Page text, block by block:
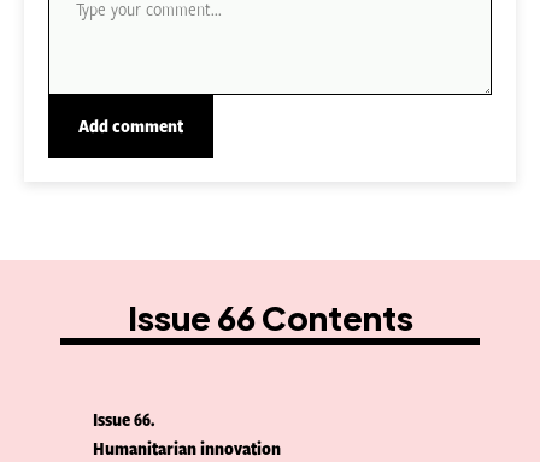
Issue 66 Contents
Issue 66
Humanitarian innovation